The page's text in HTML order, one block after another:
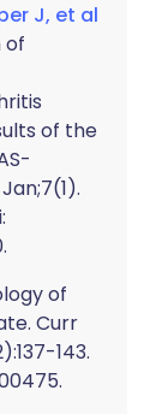
J, et al
of
of the
of
Curr
143.